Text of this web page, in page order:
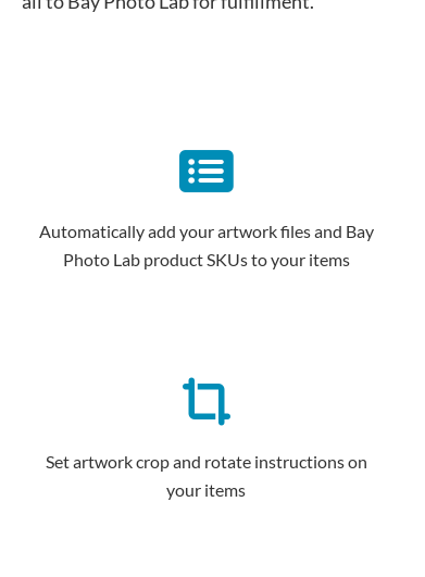
Automatically add your artwork files and Bay
Photo Lab product SKUs to your items
Set artwork crop and rotate instructions on
your items